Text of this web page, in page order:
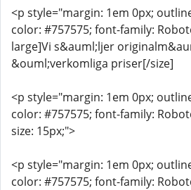
<p style="margin: 1em 0px;
color: #757575; font-family:
large]Vi s&auml;ljer
&ouml;verkomliga priser[/size]
<p style="margin: 1em 0px;
color: #757575; font-family:
size: 15px;">
<p style="margin: 1em 0px;
color: #757575; font-family: